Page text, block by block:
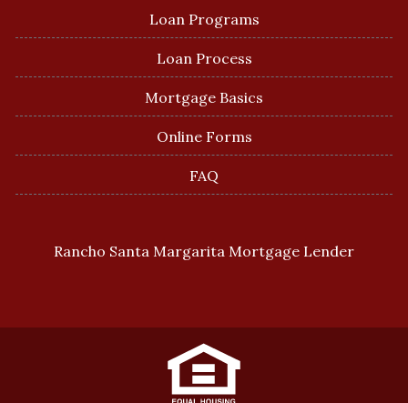
Loan Programs
Loan Process
Mortgage Basics
Online Forms
FAQ
Rancho Santa Margarita Mortgage Lender